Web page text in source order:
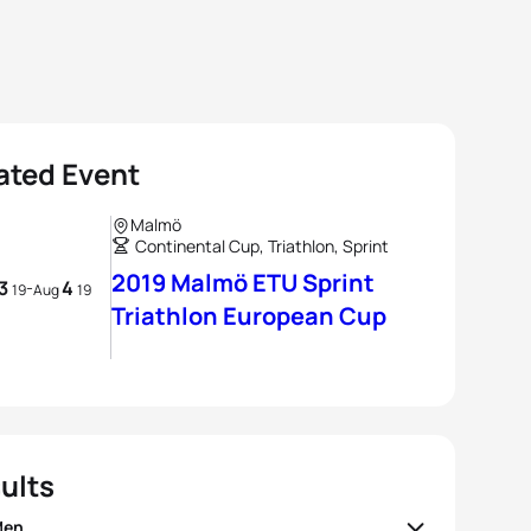
Event
19-Aug4 19
Malmö
Continental Cup, Triathlon, Sprint
2019 Malmö ETU Sprint
Triathlon European Cup